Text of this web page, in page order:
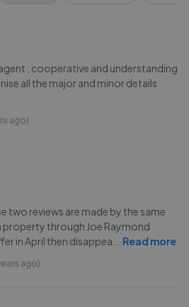
, cooperative and understanding
all the major and minor details
ago)
two reviews are made by the same
through Joe Raymond
in April then disappea
Read more
ago)